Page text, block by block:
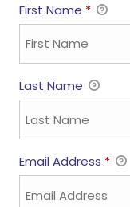
First Name *
Last Name
Email Address *